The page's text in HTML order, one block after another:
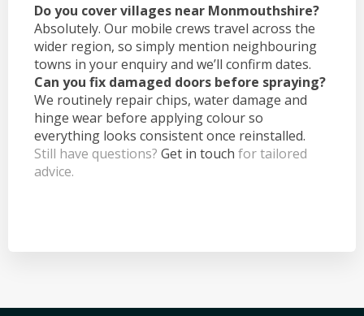
Do you cover villages near Monmouthshire?
Absolutely. Our mobile crews travel across the
wider region, so simply mention neighbouring
towns in your enquiry and we’ll confirm dates.
Can you fix damaged doors before spraying?
We routinely repair chips, water damage and
hinge wear before applying colour so
everything looks consistent once reinstalled.
Still have questions? Get in touch for tailored
advice.